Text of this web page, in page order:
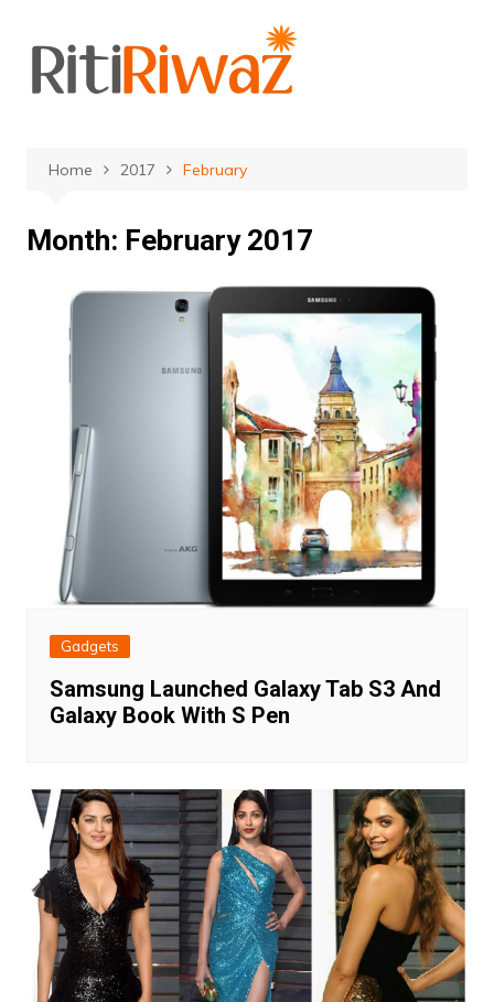
content
Home 2017 February
Month: February 2017
Gadgets
Samsung Launched Galaxy Tab S3 And
Galaxy Book With S Pen